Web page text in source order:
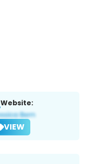
Website:
VIEW